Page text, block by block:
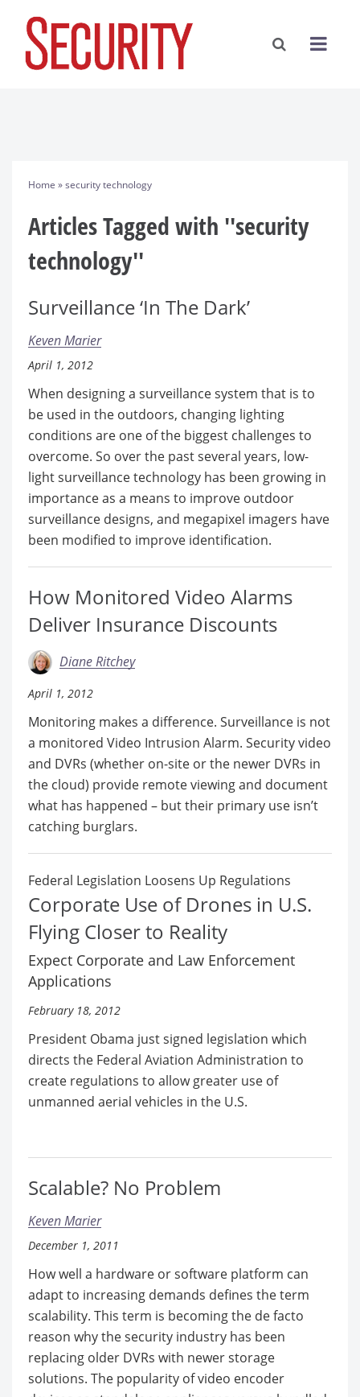
Home » security technology
Articles Tagged with ''security
technology''
Surveillance ‘In The Dark’
Keven Marier
April 1, 2012
When designing a surveillance system that is to
be used in the outdoors, changing lighting
conditions are one of the biggest challenges to
overcome. So over the past several years, low-
light surveillance technology has been growing in
importance as a means to improve outdoor
surveillance designs, and megapixel imagers have
been modified to improve identification.
How Monitored Video Alarms
Deliver Insurance Discounts
Diane Ritchey
April 1, 2012
Monitoring makes a difference. Surveillance is not
a monitored Video Intrusion Alarm. Security video
and DVRs (whether on-site or the newer DVRs in
the cloud) provide remote viewing and document
what has happened – but their primary use isn’t
catching burglars.
Federal Legislation Loosens Up Regulations
Corporate Use of Drones in U.S.
Flying Closer to Reality
Expect Corporate and Law Enforcement
Applications
February 18, 2012
President Obama just signed legislation which
directs the Federal Aviation Administration to
create regulations to allow greater use of
unmanned aerial vehicles in the U.S.
Scalable? No Problem
Keven Marier
December 1, 2011
How well a hardware or software platform can
adapt to increasing demands defines the term
scalability. This term is becoming the de facto
reason why the security industry has been
replacing older DVRs with newer storage
solutions. The popularity of video encoder